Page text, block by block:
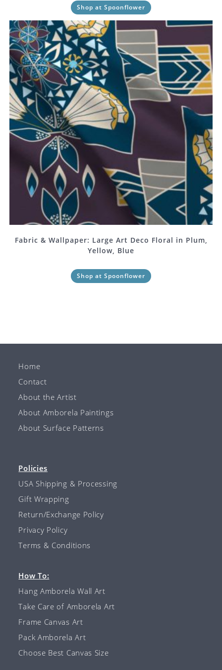
Shop at Spoonflower
Fabric & Wallpaper: Large Art Deco Floral in Plum,
Yellow, Blue
Shop at Spoonflower
Home
Contact
About the Artist
About Amborela Paintings
About Surface Patterns
Policies
USA Shipping & Processing
Gift Wrapping
Return/Exchange Policy
Privacy Policy
Terms & Conditions
How To:
Hang Amborela Wall Art
Take Care of Amborela Art
Frame Canvas Art
Pack Amborela Art
Choose Best Canvas Size